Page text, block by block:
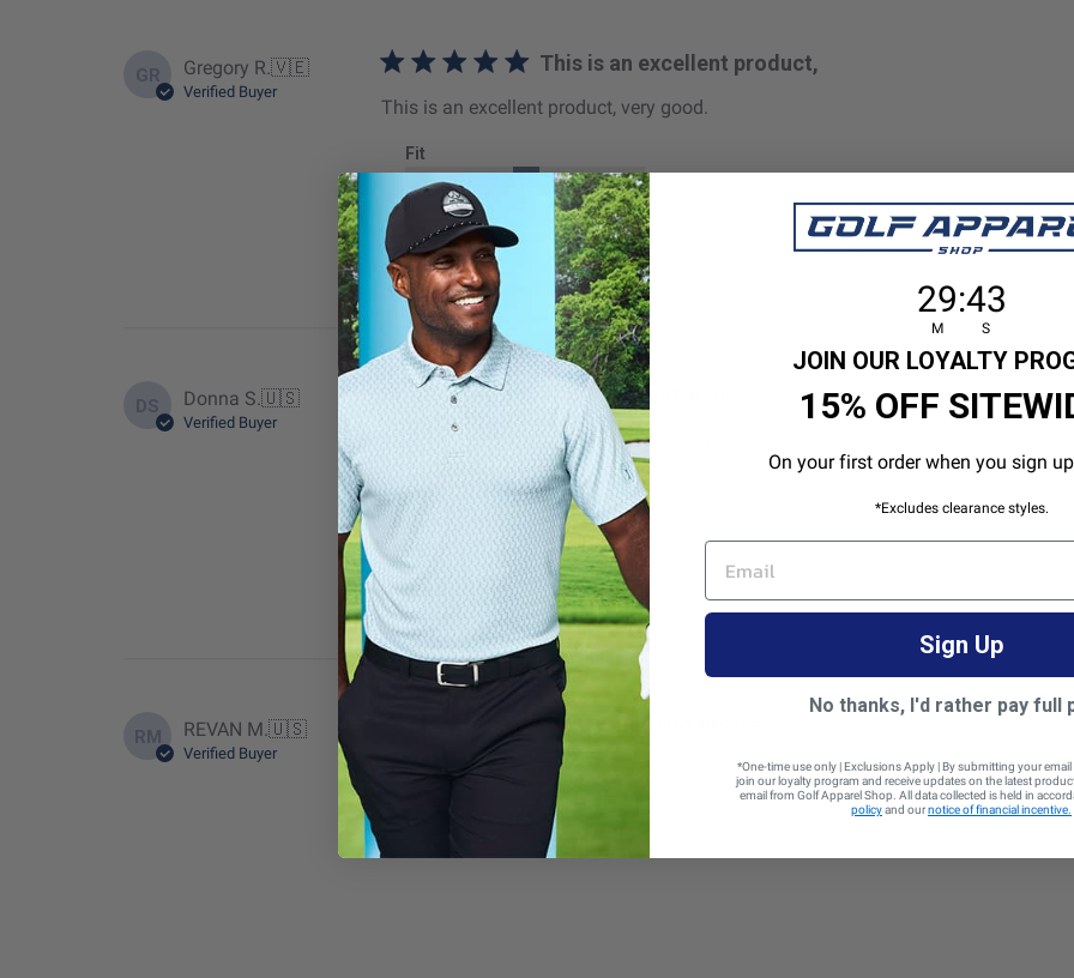
GR Gregory R.🇻🇪
Verified Buyer
This is an excellent product,
This is an excellent product, very good.
Fit
True to size
DS Donna S.🇺🇸
Verified Buyer
This is a great visor!
This is a great visor! Very clean looking!
Fit
True to size
RM REVAN M.🇺🇸
Verified Buyer
great color and fits well
great color and fits well
True to size
Countdown
29
29
M
:: 42
42
S
JOIN OUR LOYALTY
15% OFF
On your first order when you sign
*Excludes clearance styles.
EMAIL
Sign Up
No thanks, I'd rather pay full
*One-time use only | Exclusions Apply | By submitting your
join our loyalty program and receive updates on the latest
email from Golf Apparel Shop. All data collected is held in
policyand ournotice of financial incentive.